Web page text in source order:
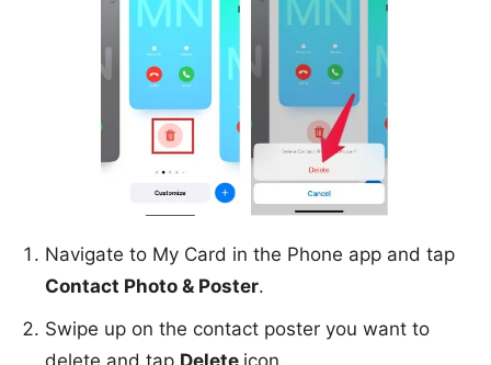
Navigate to My Card in the Phone app and tap
Contact Photo & Poster.
Swipe up on the contact poster you want to
delete and tap Delete icon.